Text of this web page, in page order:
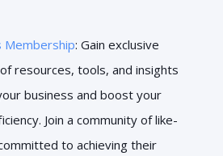
Membership: Gain exclusive
resources, tools, and insights
business and boost your
Join a community of like-
to achieving their